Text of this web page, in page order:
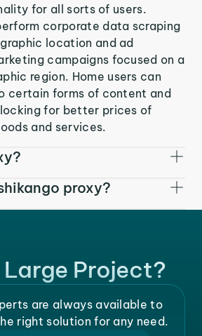
for all sorts of users.
corporate data scraping
location and ad
campaigns focused on a
region. Home users can
certain forms of content and
for better prices of
and services.
proxy?
Large Project?
are always available to
right solution for any need.